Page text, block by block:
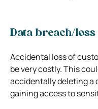
Data breach/loss
Accidental loss of
be very costly. This
accidentally deleting a
gaining access to